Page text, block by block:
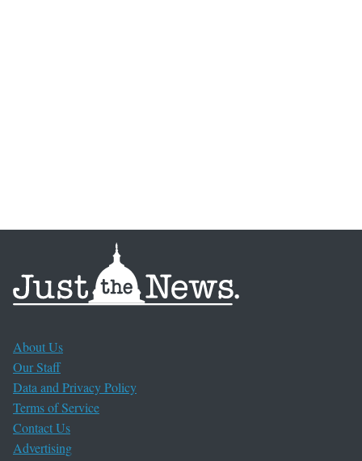
About Us
Our Staff
Data and Privacy Policy
Terms of Service
Contact Us
Advertising